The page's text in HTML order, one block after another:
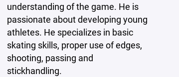
understanding of the game. He is
passionate about developing young
athletes. He specializes in basic
skating skills, proper use of edges,
shooting, passing and
stickhandling.